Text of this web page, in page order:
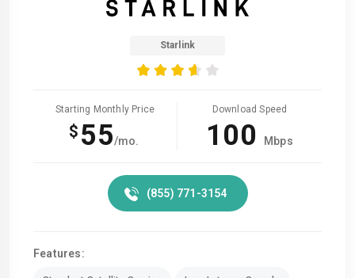
Starlink
Starting Monthly Price
$ 55/mo.
Download Speed
100 Mbps
(855) 771-3154
Features: